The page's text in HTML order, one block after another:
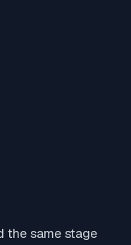
the same stage